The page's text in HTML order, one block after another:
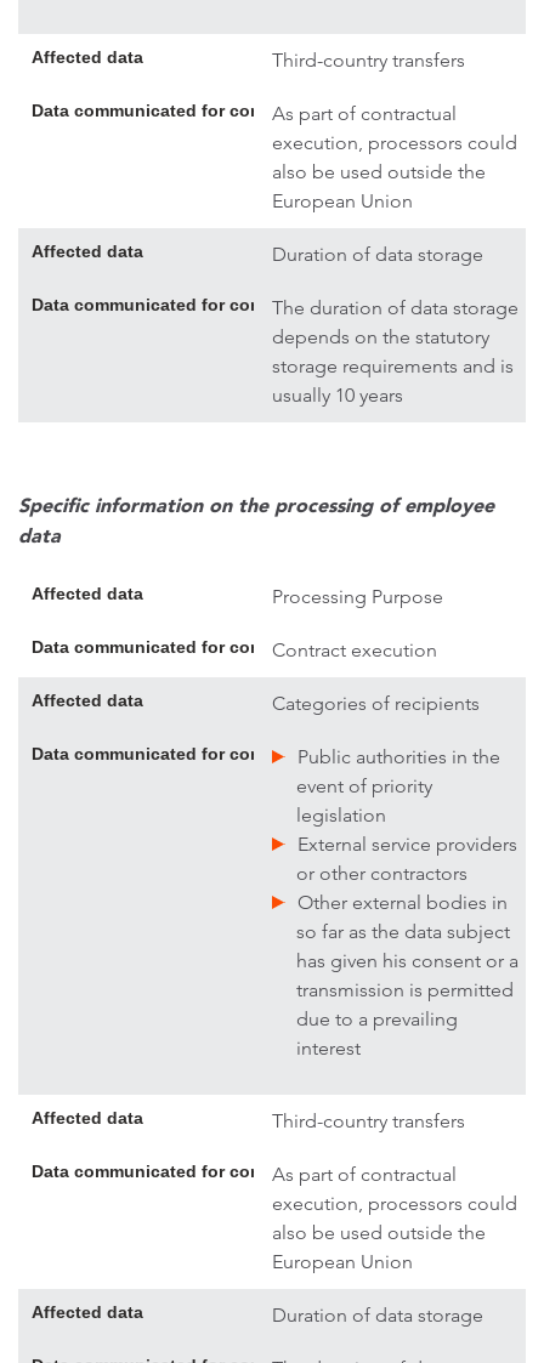
Affected data Third-country transfers
Data communicated for contract execution; if necessary,
As part of contractual
execution, processors could
also be used outside the
European Union
Affected data Duration of data storage
Data communicated for contract execution; if necessary,
The duration of data storage
depends on the statutory
storage requirements and is
usually 10 years
Specific information on the processing of employee
data
Affected data Processing Purpose
Data communicated for contract execution; if necessary,
Contract execution
Affected data Categories of recipients
Data communicated for contract execution; if necessary,
Public authorities in the
event of priority
legislation
External service providers
or other contractors
Other external bodies in
so far as the data subject
has given his consent or a
transmission is permitted
due to a prevailing
interest
Affected data Third-country transfers
Data communicated for contract execution; if necessary,
As part of contractual
execution, processors could
also be used outside the
European Union
Affected data Duration of data storage